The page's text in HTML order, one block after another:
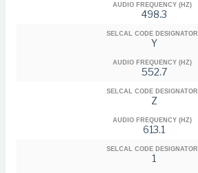
AUDIO FREQUENCY (HZ)
498.3
SELCAL CODE DESIGNATOR
Y
AUDIO FREQUENCY (HZ)
552.7
SELCAL CODE DESIGNATOR
Z
AUDIO FREQUENCY (HZ)
613.1
SELCAL CODE DESIGNATOR
1